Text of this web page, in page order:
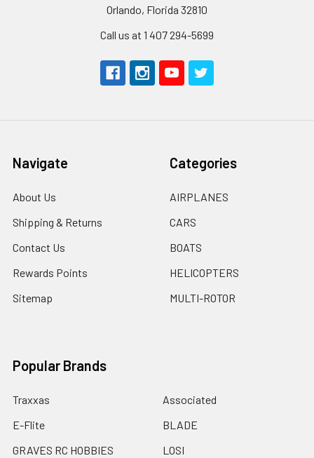
Orlando, Florida 32810
Call us at 1 407 294-5699
Navigate
About Us
Shipping & Returns
Contact Us
Rewards Points
Sitemap
Categories
AIRPLANES
CARS
BOATS
HELICOPTERS
MULTI-ROTOR
Popular Brands
Traxxas
E-Flite
GRAVES RC HOBBIES
Associated
BLADE
LOSI